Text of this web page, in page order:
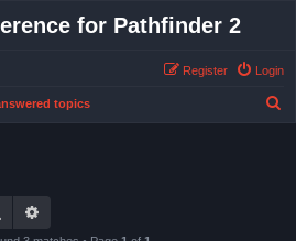
for Pathfinder 2
Login
Register
topics
Search